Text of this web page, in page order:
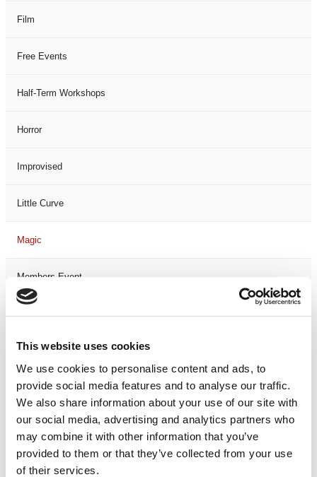
This website uses cookies
We use cookies to personalise content and ads, to
provide social media features and to analyse our traffic.
We also share information about your use of our site with
our social media, advertising and analytics partners who
may combine it with other information that you’ve
provided to them or that they’ve collected from your use
of their services.
Film
Free Events
Half-Term Workshops
Horror
Improvised
Little Curve
Magic
Members Event
Music
Musical
Not Classified
One Night
One-Man-Show